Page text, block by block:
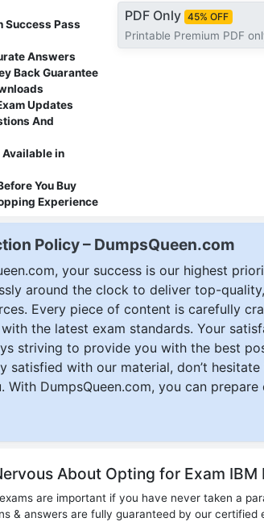
Success Pass
Answers
Back Guarantee
Updates
And
Available in
You Buy
Experience
PDF Only 45% OFF
Printable Premium PDF
Policy – DumpsQueen.com
your success is our highest
around the clock to deliver top-
Every piece of content is carefully
the latest exam standards. Your
striving to provide you with the best
satisfied with our material, don’t
With DumpsQueen.com, you can
About Opting for Exam IBM
are important if you have never taken a
& answers are fully guaranteed by our